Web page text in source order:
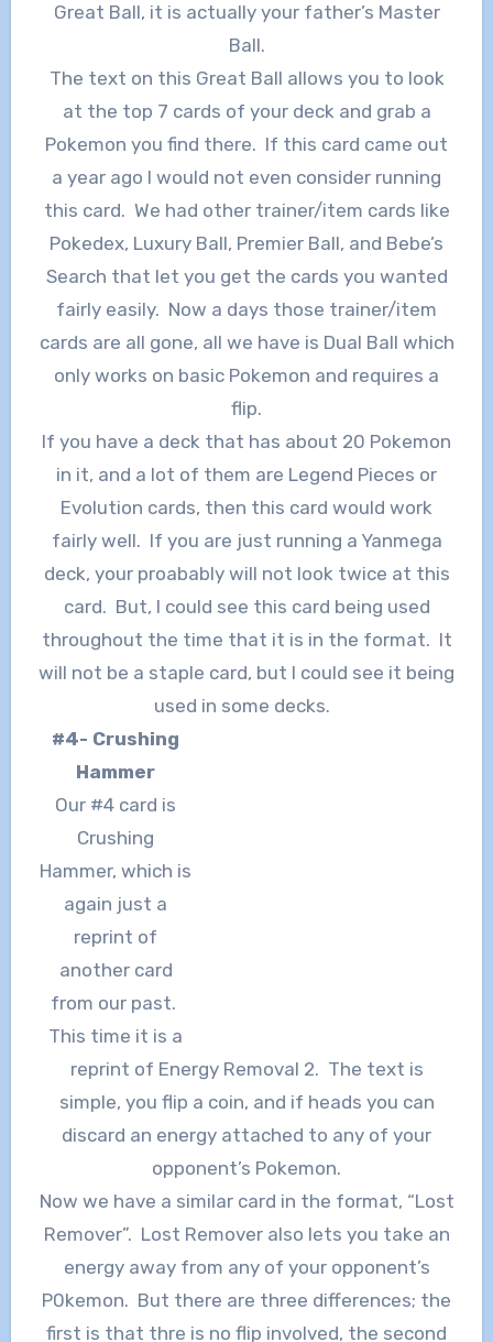
Great Ball, it is actually your father’s Master
Ball.
The text on this Great Ball allows you to look
at the top 7 cards of your deck and grab a
Pokemon you find there. If this card came out
a year ago I would not even consider running
this card. We had other trainer/item cards like
Pokedex, Luxury Ball, Premier Ball, and Bebe’s
Search that let you get the cards you wanted
fairly easily. Now a days those trainer/item
cards are all gone, all we have is Dual Ball which
only works on basic Pokemon and requires a
flip.
If you have a deck that has about 20 Pokemon
in it, and a lot of them are Legend Pieces or
Evolution cards, then this card would work
fairly well. If you are just running a Yanmega
deck, your proabably will not look twice at this
card. But, I could see this card being used
throughout the time that it is in the format. It
will not be a staple card, but I could see it being
used in some decks.
#4- Crushing
Hammer
Our #4 card is
Crushing
Hammer, which is
again just a
reprint of
another card
from our past.
This time it is a
reprint of Energy Removal 2. The text is
simple, you flip a coin, and if heads you can
discard an energy attached to any of your
opponent’s Pokemon.
Now we have a similar card in the format, “Lost
Remover”. Lost Remover also lets you take an
energy away from any of your opponent’s
P0kemon. But there are three differences; the
first is that thre is no flip involved, the second